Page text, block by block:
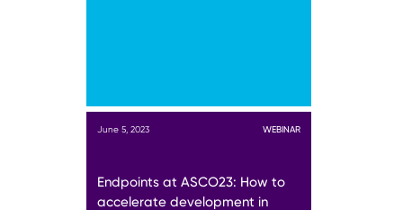
June 5, 2023 WEBINAR
Endpoints at ASCO23: How to
accelerate development in